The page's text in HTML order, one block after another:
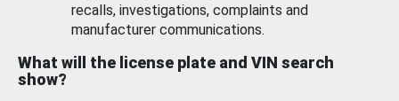
recalls, investigations, complaints and
manufacturer communications.
What will the license plate and VIN search
show?